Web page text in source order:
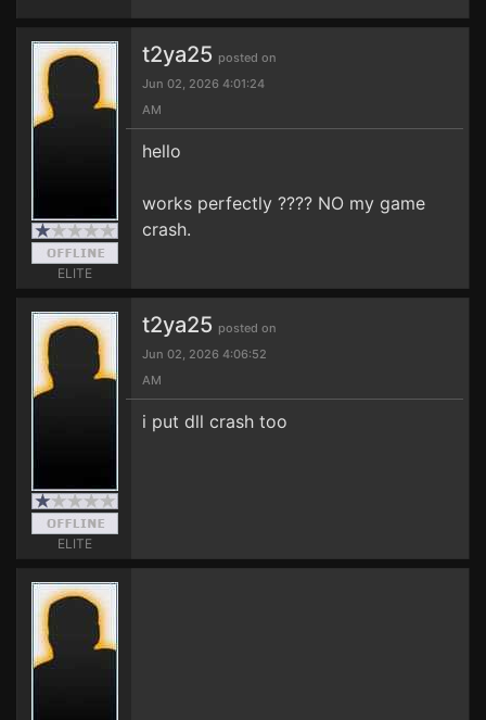
ELITE
t2ya25 posted on
Jun 02, 2026 4:01:24
AM
hello
works perfectly ???? NO my game
crash.
ELITE
t2ya25 posted on
Jun 02, 2026 4:06:52
AM
i put dll crash too